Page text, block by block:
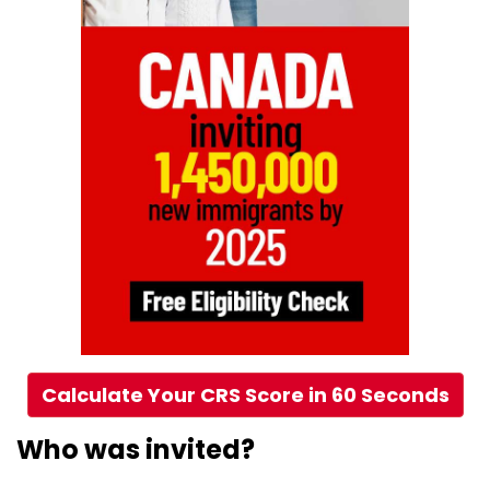
Calculate Your CRS Score in 60 Seconds
Who was invited?